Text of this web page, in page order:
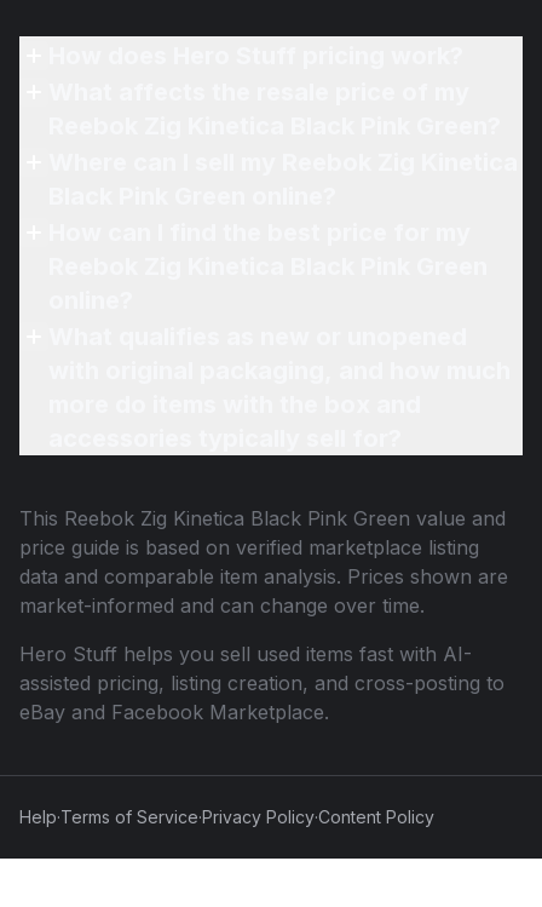
This Reebok Zig Kinetica Black Pink Green value and
price guide is based on verified marketplace listing
data and comparable item analysis. Prices shown are
market-informed and can change over time.
Hero Stuff helps you sell used items fast with AI-
assisted pricing, listing creation, and cross-posting to
eBay and Facebook Marketplace.
Help·Terms of Service·Privacy Policy·Content Policy